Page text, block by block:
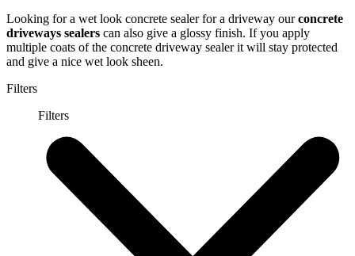
Looking for a wet look concrete sealer for a driveway ourconcrete
driveways sealers can also give a glossy finish. If you apply
multiple coats of the concrete driveway sealer it will stay protected
and give a nice wet look sheen.
Filters
Filters